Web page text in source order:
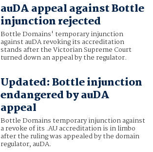
auDA appeal against Bottle
injunction rejected
Bottle Domains' temporary injunction
against auDA revoking its accreditation
stands after the Victorian Supreme Court
turned down an appeal by the regulator.
Updated: Bottle injunction
endangered by auDA
appeal
Bottle Domains temporary injunction against
a revoke of its .AU accreditation is in limbo
after the ruling was appealed by the domain
regulator, auDA.